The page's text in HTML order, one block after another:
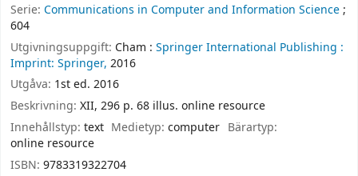
Serie: Communications in Computer and Information Science;
604
Utgivningsuppgift: Cham : Springer International Publishing :
Imprint: Springer, 2016
Utgåva: 1st ed. 2016
Beskrivning: XII, 296 p. 68 illus. online resource
Innehållstyp: text Medietyp:computer Bärartyp:
online resource
ISBN: 9783319322704